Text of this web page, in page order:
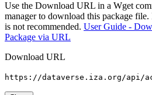
Use the Download URL in a Wget
manager to download this package
is not recommended. User Guide -
Package via URL
Download URL
https://dataverse.iza.org/api/